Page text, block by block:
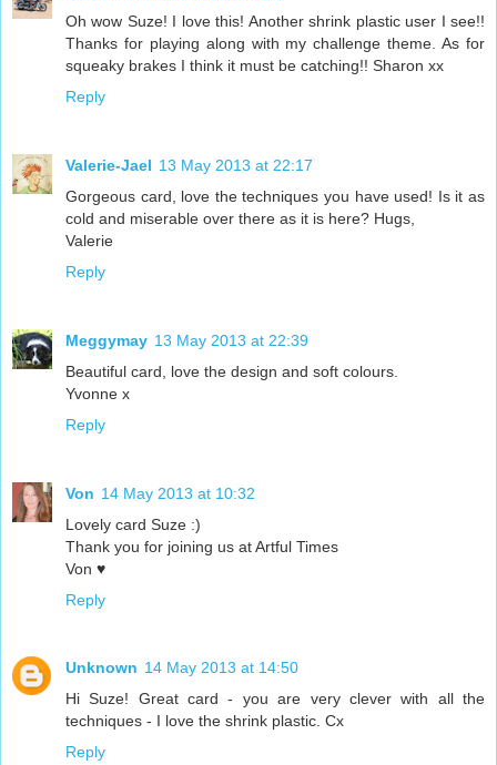
Oh wow Suze! I love this! Another shrink plastic user I see!!
Thanks for playing along with my challenge theme. As for
squeaky brakes I think it must be catching!! Sharon xx
Reply
Valerie-Jael 13 May 2013 at 22:17
Gorgeous card, love the techniques you have used! Is it as
cold and miserable over there as it is here? Hugs,
Valerie
Reply
Meggymay 13 May 2013 at 22:39
Beautiful card, love the design and soft colours.
Yvonne x
Reply
Von 14 May 2013 at 10:32
Lovely card Suze :)
Thank you for joining us at Artful Times
Von ♥
Reply
Unknown 14 May 2013 at 14:50
Hi Suze! Great card - you are very clever with all the
techniques - I love the shrink plastic. Cx
Reply